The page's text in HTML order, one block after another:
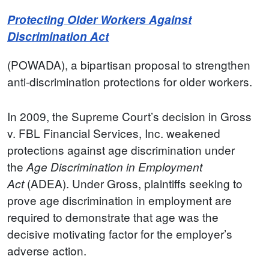
Protecting Older Workers Against
Discrimination Act
(POWADA), a bipartisan proposal to strengthen
anti-discrimination protections for older workers.
In 2009, the Supreme Court’s decision in Gross
v. FBL Financial Services, Inc. weakened
protections against age discrimination under
the Age Discrimination in Employment
Act(ADEA). Under Gross, plaintiffs seeking to
prove age discrimination in employment are
required to demonstrate that age was the
decisive motivating factor for the employer’s
adverse action.